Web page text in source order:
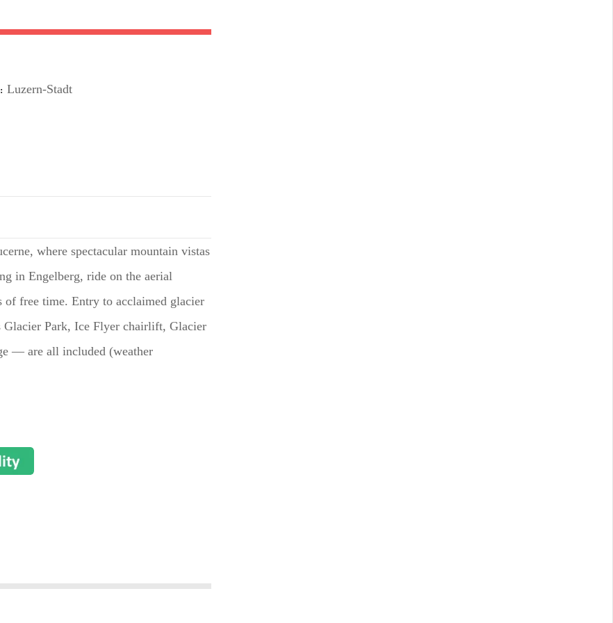
Luzern-Stadt
where spectacular mountain vistas
in Engelberg, ride on the aerial
free time. Entry to acclaimed glacier
Park, Ice Flyer chairlift, Glacier
— are all included (weather